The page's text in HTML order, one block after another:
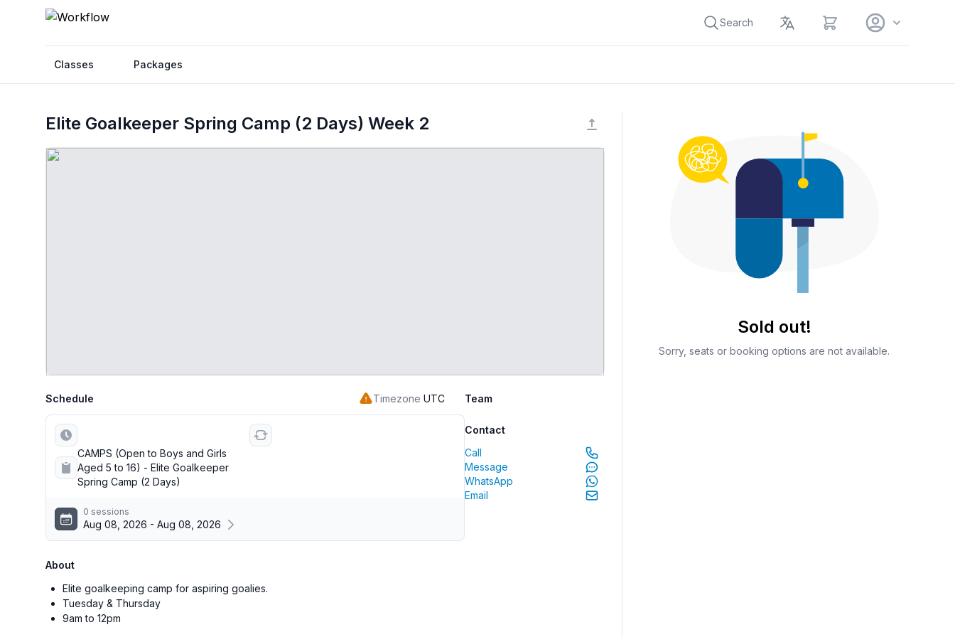
Search View cart
Classes Packages
Elite Goalkeeper Spring Camp (2 Days) Week 2
Schedule Timezone UTC
CAMPS (Open to Boys and Girls
Aged 5 to 16) - Elite Goalkeeper
Spring Camp (2 Days)
0 sessions
Aug 08, 2026 - Aug 08, 2026
About
Elite goalkeeping camp for aspiring goalies.
Tuesday & Thursday
9am to 12pm
Team
Contact
Call
Message
WhatsApp
Email
Sold out!
Sorry, seats or booking options are not available.